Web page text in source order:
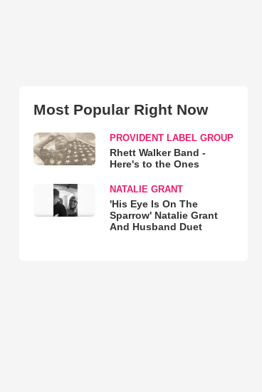
Most Popular Right Now
PROVIDENT LABEL GROUP
Rhett Walker Band -
Here's to the Ones
NATALIE GRANT
'His Eye Is On The
Sparrow' Natalie Grant
And Husband Duet